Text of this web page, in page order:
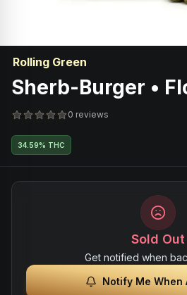
Rolling Green
Sherb-Burger •
0 reviews
34.59% THC
Sold Out
Get notified when
Notify Me When